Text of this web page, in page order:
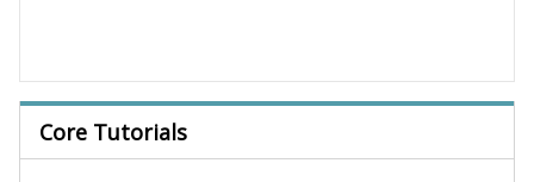
Core Tutorials